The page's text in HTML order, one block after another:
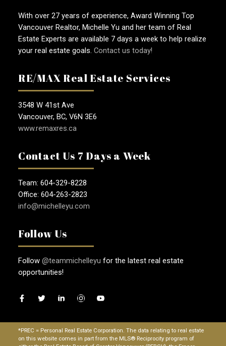
With over 27 years of experience, Award Winning Top
Vancouver Realtor, Michelle Yu and her team of Real
Estate Experts are available 7 days a week to help realize
your real estate goals. Contact us today!
RE/MAX Real Estate Services
3548 W 41st Ave
Vancouver, BC, V6N 3E6
www.remaxres.ca
Contact Us 7 Days a Week
Team: 604-329-8228
Office: 604-263-2823
info@michelleyu.com
Follow Us
Follow @teammichelleyu for the latest real estate
opportunities!
*PREC = Personal Real Estate Corporation. The data relating to real estate
on this website comes in part from the MLS® Reciprocity program of